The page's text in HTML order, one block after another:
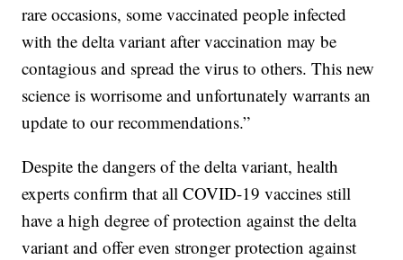
rare occasions, some vaccinated people infected
with the delta variant after vaccination may be
contagious and spread the virus to others. This new
science is worrisome and unfortunately warrants an
update to our recommendations.”
Despite the dangers of the delta variant, health
experts confirm that all COVID-19 vaccines still
have a high degree of protection against the delta
variant and offer even stronger protection against